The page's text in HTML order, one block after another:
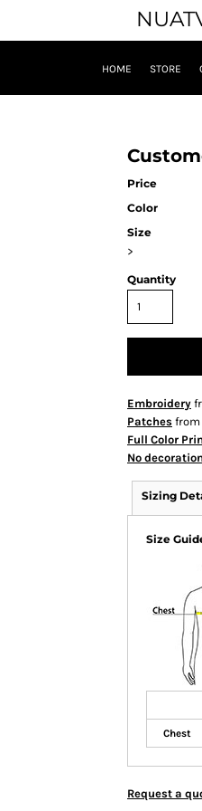
HOME STORE
Price
Color
Size
>
Quantity
Embroidery
Patches from
Full Color
No decoration
Sizing
Size
Chest
Request a